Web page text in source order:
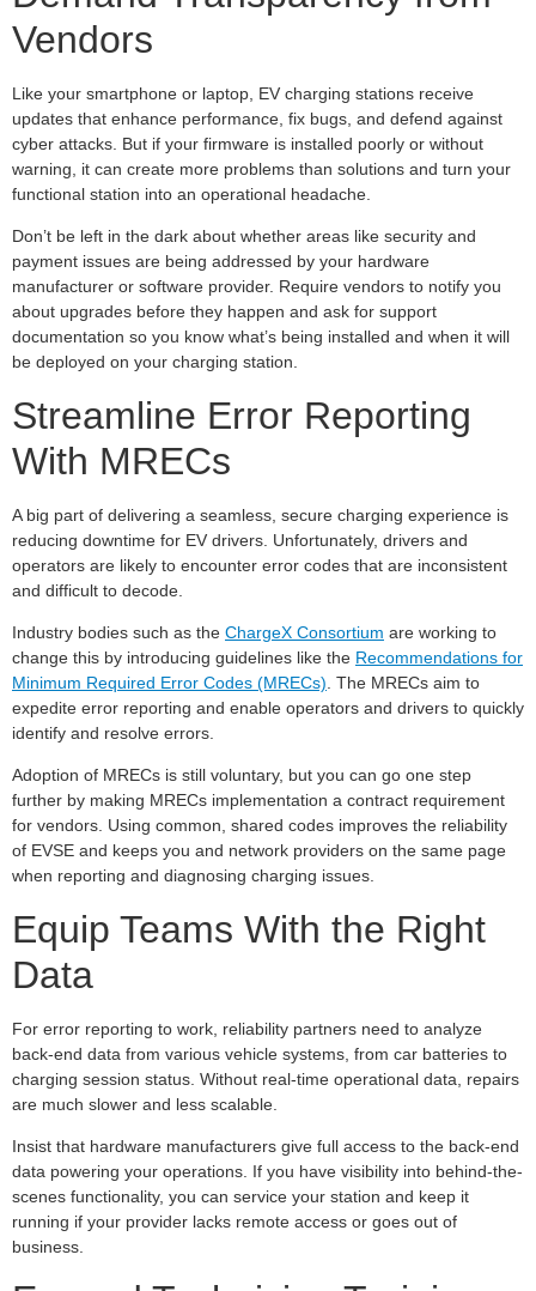
Vendors
Like your smartphone or laptop, EV charging stations receive
updates that enhance performance, fix bugs, and defend against
cyber attacks. But if your firmware is installed poorly or without
warning, it can create more problems than solutions and turn your
functional station into an operational headache.
Don’t be left in the dark about whether areas like security and
payment issues are being addressed by your hardware
manufacturer or software provider. Require vendors to notify you
about upgrades before they happen and ask for support
documentation so you know what’s being installed and when it will
be deployed on your charging station.
Streamline Error Reporting
With MRECs
A big part of delivering a seamless, secure charging experience is
reducing downtime for EV drivers. Unfortunately, drivers and
operators are likely to encounter error codes that are inconsistent
and difficult to decode.
Industry bodies such as the ChargeX Consortium are working to
change this by introducing guidelines like the Recommendations for
Minimum Required Error Codes (MRECs) . The MRECs aim to
expedite error reporting and enable operators and drivers to quickly
identify and resolve errors.
Adoption of MRECs is still voluntary, but you can go one step
further by making MRECs implementation a contract requirement
for vendors. Using common, shared codes improves the reliability
of EVSE and keeps you and network providers on the same page
when reporting and diagnosing charging issues.
Equip Teams With the Right
Data
For error reporting to work, reliability partners need to analyze
back-end data from various vehicle systems, from car batteries to
charging session status. Without real-time operational data, repairs
are much slower and less scalable.
Insist that hardware manufacturers give full access to the back-end
data powering your operations. If you have visibility into behind-the-
scenes functionality, you can service your station and keep it
running if your provider lacks remote access or goes out of
business.